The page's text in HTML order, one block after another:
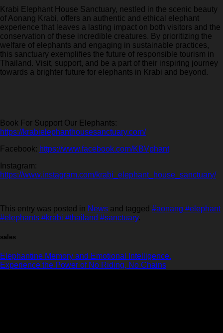
Krabi Elephant House Sanctuary, nestled in the scenic beauty
of Aonang Krabi, offers an authentic and ethical elephant
experience that leaves a lasting impact on both visitors and the
conservation of these incredible creatures. By prioritizing the
welfare of elephants and engaging in sustainable practices,
this sanctuary exemplifies the future of responsible tourism in
Thailand. Visit, support, and be a part of their inspiring journey
towards a brighter future for elephants in Krabi and beyond.
Book For Support Our Elephants:
https://krabielephanthousesanctuary.com/
Facebook: https://www.facebook.com/KBVphant
Instagram:
https://www.instagram.com/krabi_elephant_house_sanctuary/
This entry was posted in News and tagged #aonang #elephant
#elephants #krabi #thailand #sanctuary.
sales
Elephantine Memory and Emotional Intelligence.
Experience the Power of No Riding, No Chains